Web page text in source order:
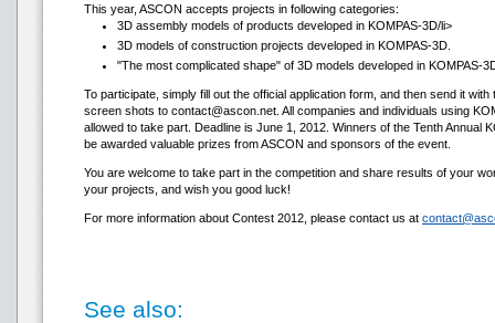
This year, ASCON accepts projects in following categories:
3D assembly models of products developed in KOMPAS-3D/li>
3D models of construction projects developed in KOMPAS-3D.
"The most complicated shape" of 3D models developed in KOMPAS-
To participate, simply fill out the official application form, and then send it
screen shots to contact@ascon.net. All companies and individuals using
allowed to take part. Deadline is June 1, 2012. Winners of the Tenth Annual
be awarded valuable prizes from ASCON and sponsors of the event.
You are welcome to take part in the competition and share results of your
your projects, and wish you good luck!
For more information about Contest 2012, please contact us at
See also: